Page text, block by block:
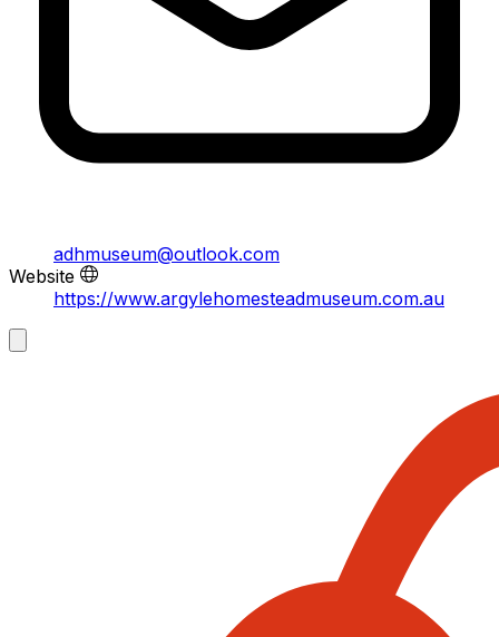
adhmuseum@outlook.com
Website
https://www.argylehomesteadmuseum.com.au